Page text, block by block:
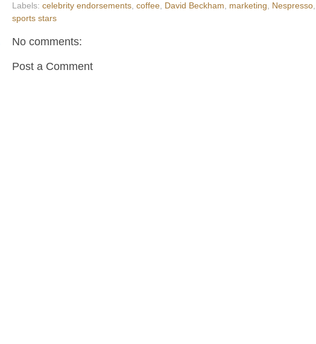
Labels: celebrity endorsements coffee David Beckham marketing Nespresso
sports stars
No comments:
Post a Comment